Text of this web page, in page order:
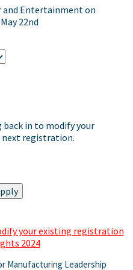
and Entertainment on
22nd
back in to modify your
next registration.
your existing registration
2024
Manufacturing Leadership